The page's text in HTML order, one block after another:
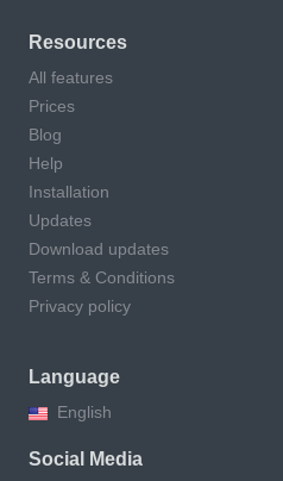
Resources
All features
Prices
Blog
Help
Installation
Updates
Download updates
Terms & Conditions
Privacy policy
Language
English
Social Media